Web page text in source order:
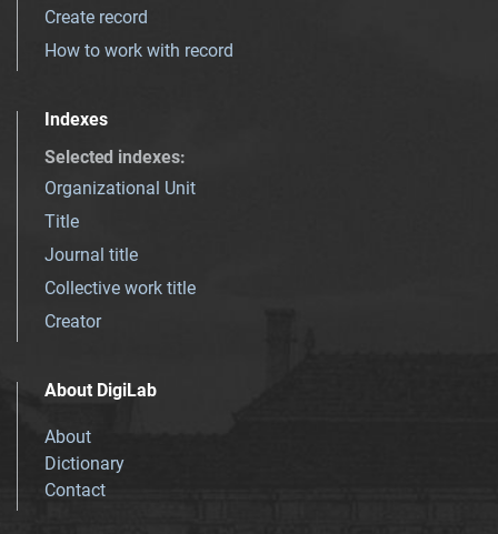
Create record
How to work with record
Indexes
Selected indexes:
Organizational Unit
Title
Journal title
Collective work title
Creator
About DigiLab
About
Dictionary
Contact